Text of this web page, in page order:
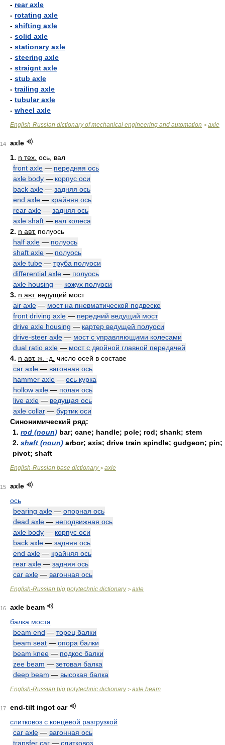
- rear axle
- rotating axle
- shifting axle
- solid axle
- stationary axle
- steering axle
- straignt axle
- stub axle
- trailing axle
- tubular axle
- wheel axle
English-Russian dictionary of mechanical engineering and automation > axle
14
axle
1. n тех. ось, вал
front axle — передняя ось
axle body — корпус оси
back axle — задняя ось
end axle — крайняя ось
rear axle — задняя ось
axle shaft — вал колеса
2. n авт. полуось
half axle — полуось
shaft axle — полуось
axle tube — труба полуоси
differential axle — полуось
axle housing — кожух полуоси
3. n авт. ведущий мост
air axle — мост на пневматической подвеске
front driving axle — передний ведущий мост
drive axle housing — картер ведущей полуоси
drive-steer axle — мост с управляющими колесами
dual ratio axle — мост с двойной главной передачей
4. n авт. ж. -д. число осей в составе
car axle — вагонная ось
hammer axle — ось курка
hollow axle — полая ось
live axle — ведущая ось
axle collar — буртик оси
Синонимический ряд:
1. rod (noun) bar; cane; handle; pole; rod; shank; stem
2. shaft (noun) arbor; axis; drive train spindle; gudgeon; pin;
pivot; shaft
English-Russian base dictionary> axle
15
axle
ось
bearing axle — опорная ось
dead axle — неподвижная ось
axle body — корпус оси
back axle — задняя ось
end axle — крайняя ось
rear axle — задняя ось
car axle — вагонная ось
English-Russian big polytechnic dictionary> axle
16
axle beam
балка моста
beam end — торец балки
beam seat — опора балки
beam knee — подкос балки
zee beam — зетовая балка
deep beam — высокая балка
English-Russian big polytechnic dictionary> axle beam
17
end-tilt ingot car
слитковоз с концевой разгрузкой
car axle — вагонная ось
transfer car — слитковоз